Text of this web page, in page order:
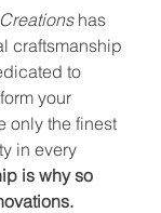
has
craftsmanship
to
your
only the finest
in every
is why so